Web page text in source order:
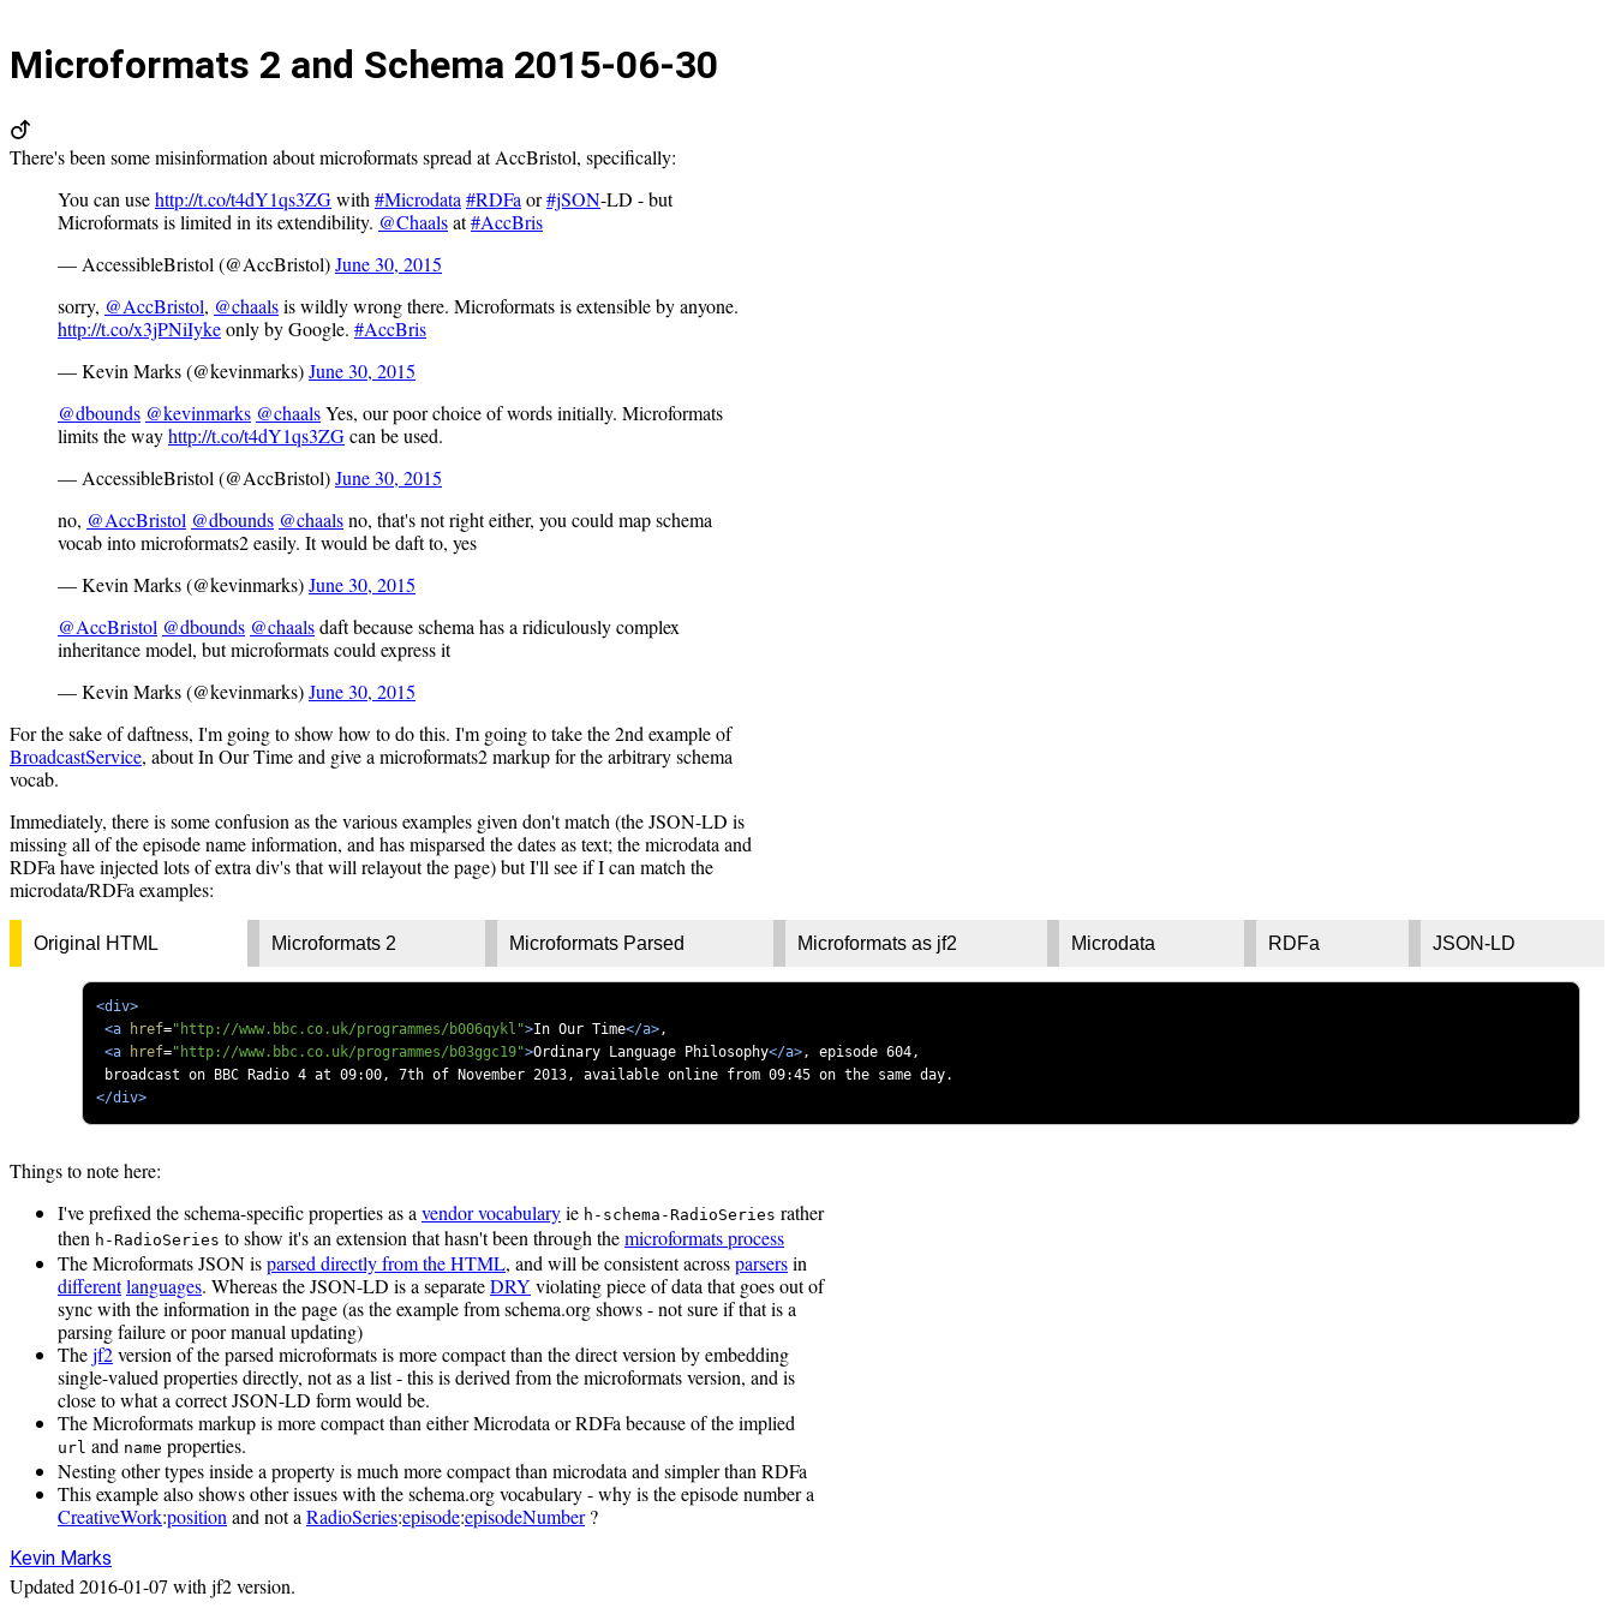
Microformats 2 and Schema 2015-06-30
There's been some misinformation about microformats spread at AccBristol, specifically:
You can usehttp://t.co/t4dY1qs3ZGwith #Microdata #RDFa or#jSON-LD - but
Microformats is limited in its extendibility. @Chaalsat#AccBris
— AccessibleBristol (@AccBristol)June 30, 2015
sorry, @AccBristol, @chaalsis wildly wrong there. Microformats is extensible by anyone.
http://t.co/x3jPNiIykeonly by Google. #AccBris
— Kevin Marks (@kevinmarks)June 30, 2015
@dbounds @kevinmarks @chaalsYes, our poor choice of words initially. Microformats
limits the wayhttp://t.co/t4dY1qs3ZGcan be used.
— AccessibleBristol (@AccBristol)June 30, 2015
no, @AccBristol @dbounds @chaalsno, that's not right either, you could map schema
vocab into microformats2 easily. It would be daft to, yes
— Kevin Marks (@kevinmarks)June 30, 2015
@AccBristol @dbounds @chaalsdaft because schema has a ridiculously complex
inheritance model, but microformats could express it
— Kevin Marks (@kevinmarks)June 30, 2015
For the sake of daftness, I'm going to show how to do this. I'm going to take the 2nd example of
BroadcastService, about In Our Time and give a microformats2 markup for the arbitrary schema
vocab.
Immediately, there is some confusion as the various examples given don't match (the JSON-LD is
missing all of the episode name information, and has misparsed the dates as text; the microdata and
RDFa have injected lots of extra div's that will relayout the page) but I'll see if I can match the
microdata/RDFa examples:
Original HTML
<div>
<a
href="http://www.bbc.co.uk/programmes/b006qykl">In Our Time</a>,
<a
href="http://www.bbc.co.uk/programmes/b03ggc19">Ordinary Language Philosophy</a>, episode 604,
broadcast on BBC Radio 4 at 09:00, 7th of November 2013, available online from 09:45 on the same day.
</div>
Microformats 2 Microformats Parsed Microformats as jf2 Microdata RDFa JSON-LD
Things to note here:
I've prefixed the schema-specific properties as a vendor vocabularyie h-schema-RadioSeries rather
then h-RadioSeries to show it's an extension that hasn't been through themicroformats process
The Microformats JSON isparsed directly from the HTML, and will be consistent acrossparsersin
differentlanguages. Whereas the JSON-LD is a separateDRY violating piece of data that goes out of
sync with the information in the page (as the example from schema.org shows - not sure if that is a
parsing failure or poor manual updating)
Thejf2version of the parsed microformats is more compact than the direct version by embedding
single-valued properties directly, not as a list - this is derived from the microformats version, and is
close to what a correct JSON-LD form would be.
The Microformats markup is more compact than either Microdata or RDFa because of the implied
url and name properties.
Nesting other types inside a property is much more compact than microdata and simpler than RDFa
This example also shows other issues with the schema.org vocabulary - why is the episode number a
CreativeWork:position and not a RadioSeries:episode:episodeNumber?
Kevin Marks
Updated 2016-01-07 with jf2 version.